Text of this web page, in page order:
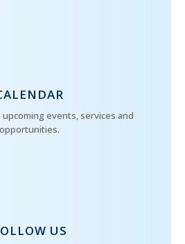
events, services and
opportunities.
US